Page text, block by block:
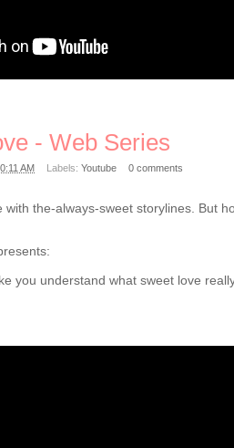
- Web Series
AM Labels: Youtube 0 comments
with the-always-sweet storylines. But
you understand what sweet love